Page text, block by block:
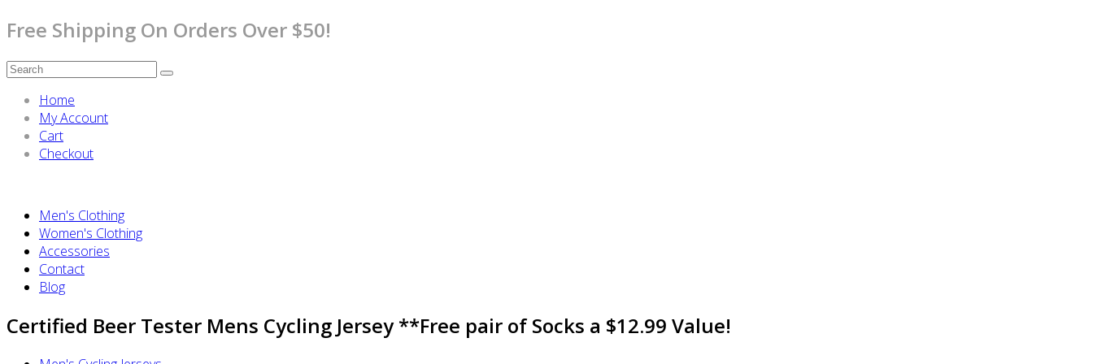
Free Shipping On Orders Over $50!
Home
My Account
Cart
Checkout
Men's Clothing
Women's Clothing
Accessories
Contact
Blog
Certified Beer Tester Mens Cycling Jersey **Free pair of Socks a $12.99 Value!